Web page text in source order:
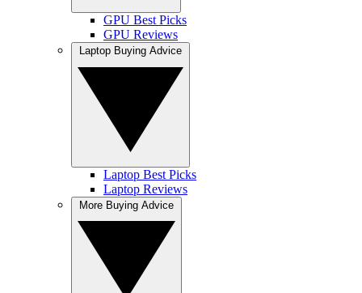
GPU Best Picks
GPU Reviews
Laptop Best Picks
Laptop Reviews